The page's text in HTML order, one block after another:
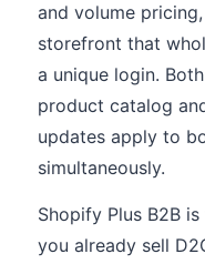
and volume
storefront that
a unique login.
product catalog
updates apply to
simultaneously.
Shopify Plus B2B
you already sell